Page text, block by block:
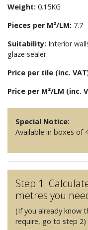
Weight: 0.15KG
Pieces per M²/LM: 7.7
Suitability: Interior
glaze sealer.
Price per tile (inc.
Price per M²/LM (inc.
Special Notice:
Available in boxes of
Step 1:
metres you
(If you already know
require, go to step 2)